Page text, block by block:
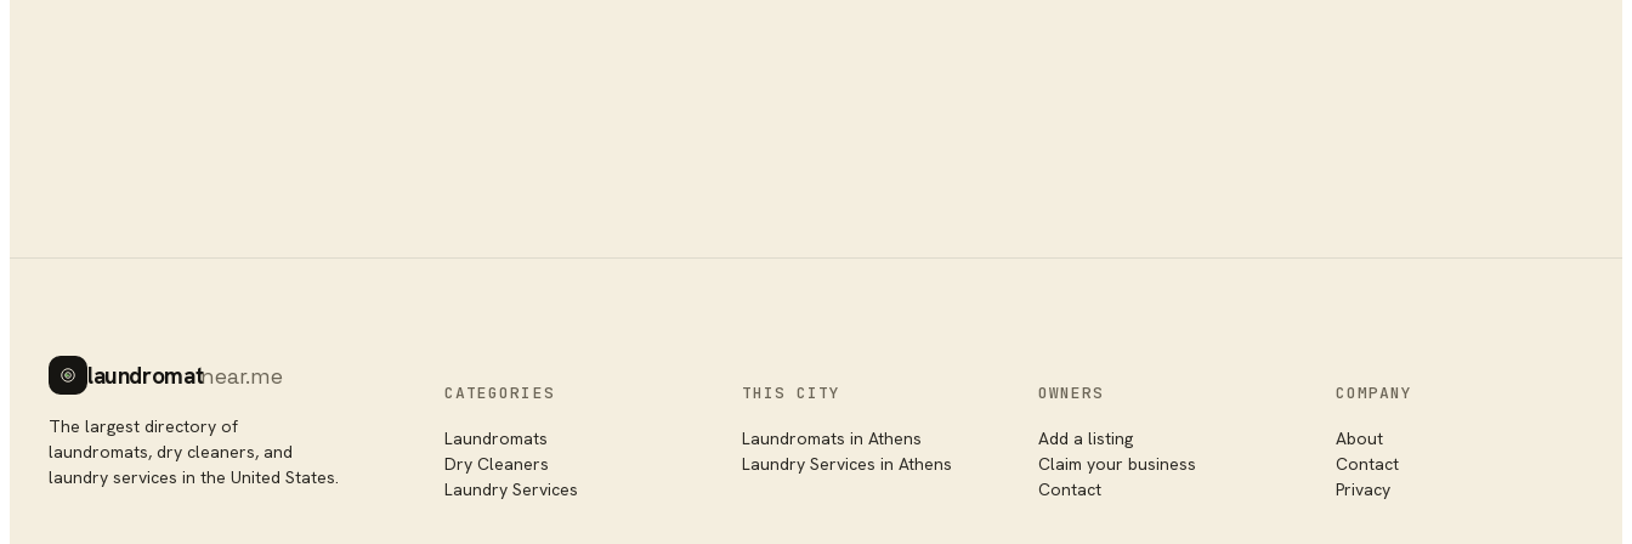
laundromatnear.me
The largest directory of
laundromats, dry cleaners, and
laundry services in the United States.
CATEGORIES
Laundromats
Dry Cleaners
Laundry Services
THIS CITY
Laundromats in Athens
Laundry Services in Athens
OWNERS
Add a listing
Claim your business
Contact
COMPANY
About
Contact
Privacy